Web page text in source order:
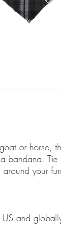
or horse,
bandana. Tie
your
and